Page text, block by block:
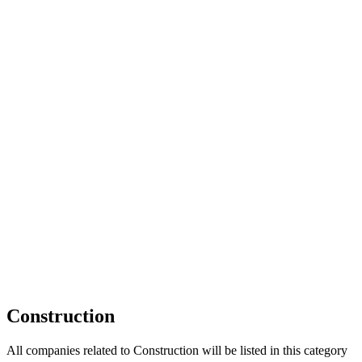
Construction
All companies related to Construction will be listed in this category